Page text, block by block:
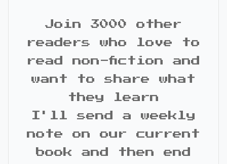
Join 3000 other
readers who love to
read non-fiction and
want to share what
they learn
I'll send a weekly
note on our current
book and then end